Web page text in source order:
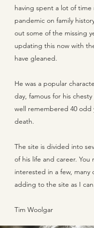
having spent a lot of time
pandemic on family
out some of the missing
updating this now with
have gleaned.
He was a popular
day, famous for his
well remembered 40 odd
death.
The site is divided into
of his life and career. You
interested in a few, many
adding to the site as I
Tim Woolgar